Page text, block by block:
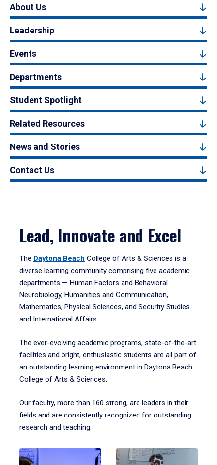
About Us
Leadership
Events
Departments
Student Spotlight
Related Resources
News and Stories
Contact Us
Lead, Innovate and Excel
The Daytona Beach College of Arts & Sciences is a
diverse learning community comprising five academic
departments — Human Factors and Behavioral
Neurobiology, Humanities and Communication,
Mathematics, Physical Sciences, and Security Studies
and International Affairs.
The ever-evolving academic programs, state-of-the-art
facilities and bright, enthusiastic students are all part of
an outstanding learning environment in Daytona Beach
College of Arts & Sciences.
Our faculty, more than 160 strong, are leaders in their
fields and are consistently recognized for outstanding
research and teaching.